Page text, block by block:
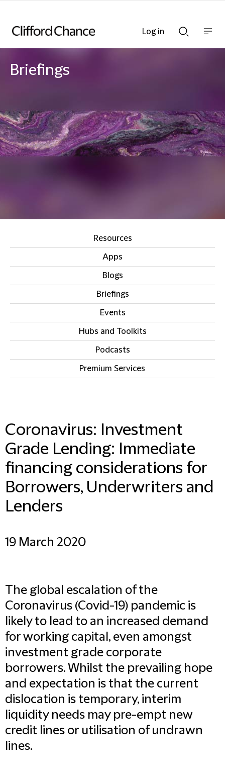
Searchnav
Briefings
Resources
Apps
Blogs
Briefings
Events
Hubs and Toolkits
Podcasts
Premium Services
Coronavirus: Investment
Grade Lending: Immediate
financing considerations for
Borrowers, Underwriters and
Lenders
19 March 2020
The global escalation of the
Coronavirus (Covid-19) pandemic is
likely to lead to an increased demand
for working capital, even amongst
investment grade corporate
borrowers. Whilst the prevailing hope
and expectation is that the current
dislocation is temporary, interim
liquidity needs may pre-empt new
credit lines or utilisation of undrawn
lines.
Log in